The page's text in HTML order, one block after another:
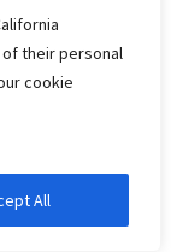
their personal
cookie
All